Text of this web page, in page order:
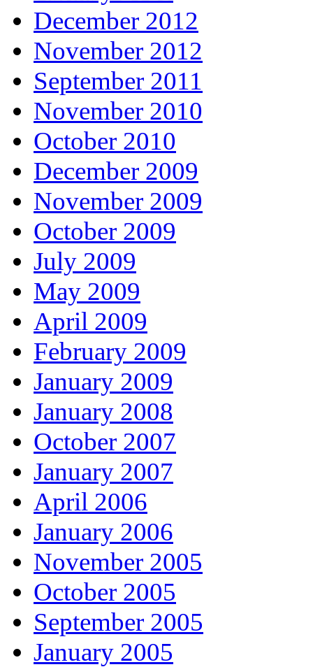
December 2012
November 2012
September 2011
November 2010
October 2010
December 2009
November 2009
October 2009
July 2009
May 2009
April 2009
February 2009
January 2009
January 2008
October 2007
January 2007
April 2006
January 2006
November 2005
October 2005
September 2005
January 2005